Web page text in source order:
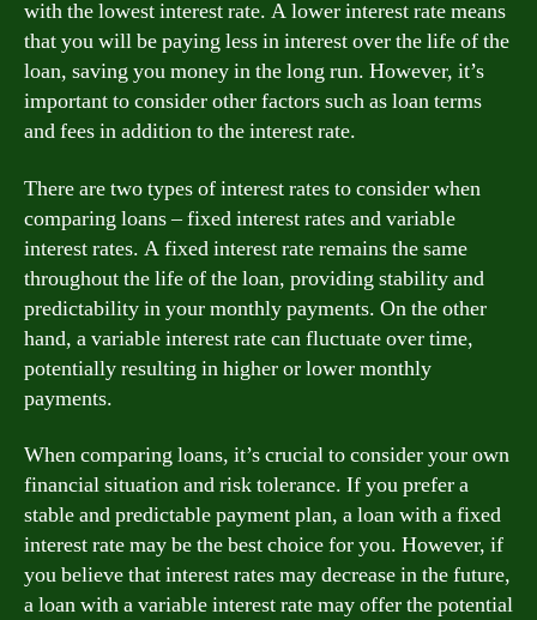
with the lowest interest rate. A lower interest rate means
that you will be paying less in interest over the life of the
loan, saving you money in the long run. However, it’s
important to consider other factors such as loan terms
and fees in addition to the interest rate.
There are two types of interest rates to consider when
comparing loans – fixed interest rates and variable
interest rates. A fixed interest rate remains the same
throughout the life of the loan, providing stability and
predictability in your monthly payments. On the other
hand, a variable interest rate can fluctuate over time,
potentially resulting in higher or lower monthly
payments.
When comparing loans, it’s crucial to consider your own
financial situation and risk tolerance. If you prefer a
stable and predictable payment plan, a loan with a fixed
interest rate may be the best choice for you. However, if
you believe that interest rates may decrease in the future,
a loan with a variable interest rate may offer the potential